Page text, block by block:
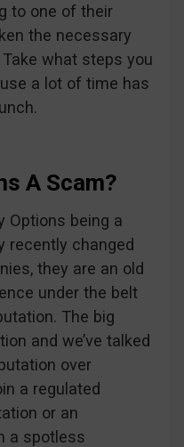
to one of their
the necessary
what steps you
a lot of time has
A Scam?
Options being a
recently changed
they are an old
under the belt
The big
and we’ve talked
over
a regulated
or an
a spotless